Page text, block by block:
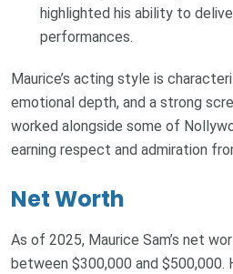
highlighted his ability to
performances.
Maurice’s acting style is
emotional depth, and a strong
worked alongside some of
earning respect and admiration
Net Worth
As of 2025, Maurice Sam’s net
between $300,000 and $500,000.